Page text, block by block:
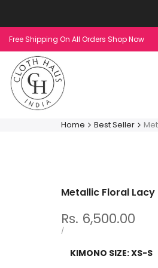
content
Free Shipping On All Orders Shop Now
Home Best Seller
Metallic Floral
Sale
price
Rs. 6,500.00
UNIT
/PER
KIMONO SIZE:XS-S